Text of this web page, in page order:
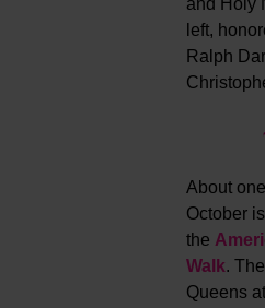
and Holy
left,
Ralph
About
October
the
Walk.
Queens